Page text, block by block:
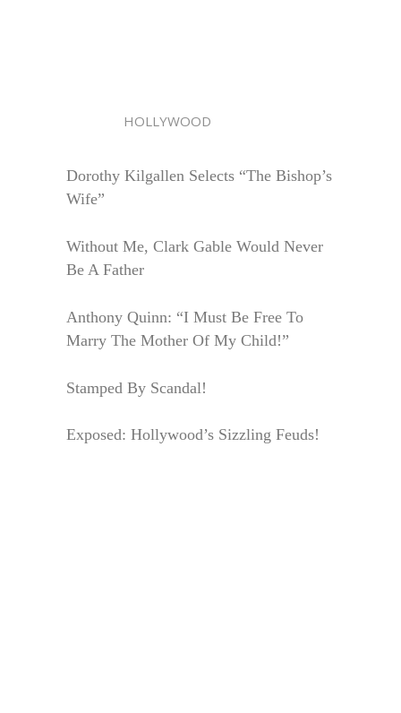
HOLLYWOOD
Dorothy Kilgallen Selects “The Bishop’s
Wife”
Without Me, Clark Gable Would Never
Be A Father
Anthony Quinn: “I Must Be Free To
Marry The Mother Of My Child!”
Stamped By Scandal!
Exposed: Hollywood’s Sizzling Feuds!